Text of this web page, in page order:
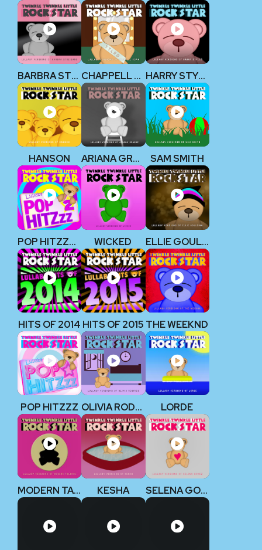
BARBRA STREISAND CHAPPELL ROAN HARRY STYLES
HANSON ARIANA GRANDE SAM SMITH
POP HITZZZ 2 WICKED ELLIE GOULDING
HITS OF 2014 HITS OF 2015 THE WEEKND
POP HITZZZ OLIVIA RODRIGO LORDE
MODERN TALKING KESHA SELENA GOMEZ